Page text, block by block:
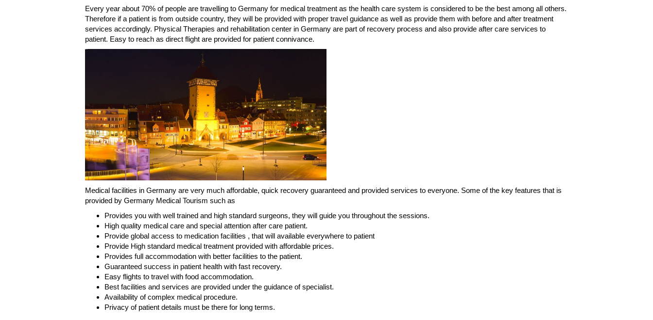
Every year about 70% of people are travelling to Germany for medical treatment as the health care system is considered to be the best among all others.
Therefore if a patient is from outside country, they will be provided with proper travel guidance as well as provide them with before and after treatment
services accordingly. Physical Therapies and rehabilitation center in Germany are part of recovery process and also provide after care services to
patient. Easy to reach as direct flight are provided for patient connivance.
Medical facilities in Germany are very much affordable, quick recovery guaranteed and provided services to everyone. Some of the key features that is
provided by Germany Medical Tourism such as
Provides you with well trained and high standard surgeons, they will guide you throughout the sessions.
High quality medical care and special attention after care patient.
Provide global access to medication facilities , that will available everywhere to patient
Provide High standard medical treatment provided with affordable prices.
Provides full accommodation with better facilities to the patient.
Guaranteed success in patient health with fast recovery.
Easy flights to travel with food accommodation.
Best facilities and services are provided under the guidance of specialist.
Availability of complex medical procedure.
Privacy of patient details must be there for long terms.